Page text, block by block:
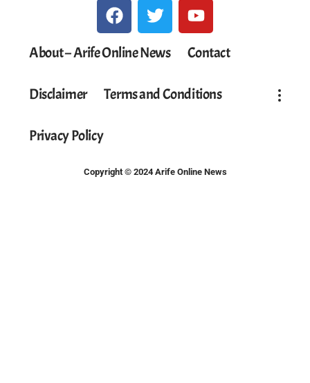
About – Arife Online News Contact
Disclaimer Terms and Conditions
Privacy Policy
Copyright © 2024 Arife Online News